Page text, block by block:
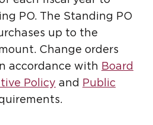
PO. The Standing PO
up to the
Change orders
accordance with Board
Policy and
Public